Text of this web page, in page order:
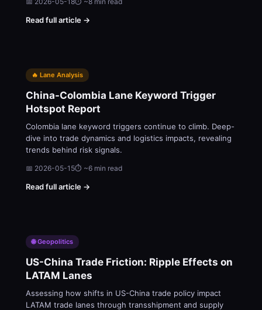
Read full article →
🔥 Lane Analysis
China-Colombia Lane Keyword Trigger
Hotspot Report
Colombia lane keyword triggers continue to climb. Deep-
dive into trade dynamics and logistics impacts, revealing
trends behind risk signals.
📅 2026-05-15⏱ ~6 min read
Read full article →
🌐 Geopolitics
US-China Trade Friction: Ripple Effects on
LATAM Lanes
Assessing how shifts in US-China trade policy impact
LATAM trade lanes through transshipment and supply